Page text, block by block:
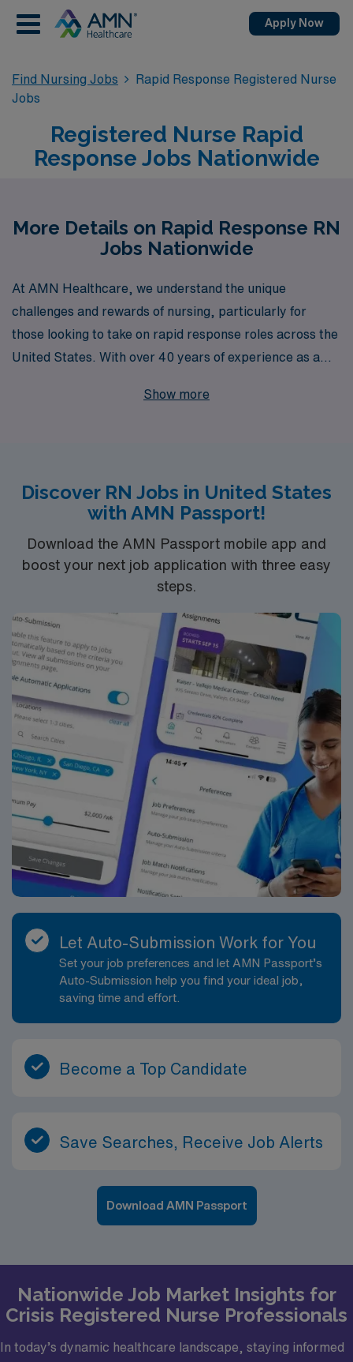
Apply Now
Find Nursing Jobs
Rapid Response Registered Nurse
Jobs
Registered Nurse Rapid
Response Jobs Nationwide
More Details on Rapid Response RN
Jobs Nationwide
At AMN Healthcare, we understand the unique
challenges and rewards of nursing, particularly for
those looking to take on rapid response roles across the
United States. With over 40 years of experience as a
healthcare professionals each year, providing
journeys, ensuring you find the right opportunities to
showcase your skills and make a difference in the
communities you serve. Join us at AMN Healthcare and
discover how our expertise and support can help you
excel in your nursing career.
Show more
Discover RN Jobs in United States
with AMN Passport!
Download the AMN Passport mobile app and
boost your next job application with three easy
steps.
Let Auto-Submission Work for You
Set your job preferences and let AMN Passport’s
Auto-Submission help you find your ideal job,
saving time and effort.
Become a Top Candidate
Save Searches, Receive Job Alerts
Download AMN Passport
Nationwide Job Market Insights for
Crisis Registered Nurse Professionals
In today’s dynamic healthcare landscape, staying informed